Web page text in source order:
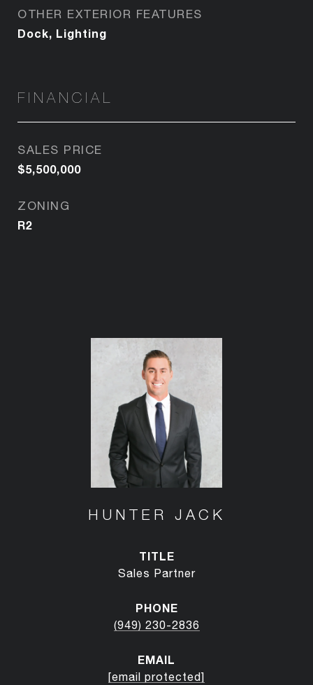
OTHER EXTERIOR FEATURES
Dock, Lighting
FINANCIAL
SALES PRICE
$5,500,000
ZONING
R2
HUNTER JACK
TITLE
Sales Partner
PHONE
(949) 230-2836
EMAIL
[email protected]